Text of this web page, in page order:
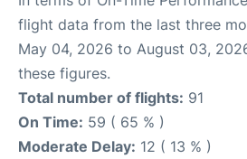
flight data from the last three
May 04, 2026 to August 03,
these figures.
Total number of flights: 91
On Time: 59 ( 65 % )
Moderate Delay: 12 ( 13 % )